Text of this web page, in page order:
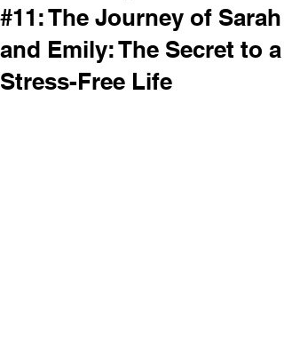
#11: The Journey of Sarah
and Emily: The Secret to a
Stress-Free Life